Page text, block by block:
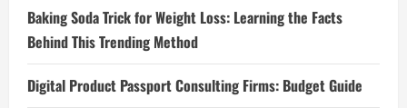
Baking Soda Trick for Weight Loss: Learning the Facts
Behind This Trending Method
Digital Product Passport Consulting Firms: Budget Guide